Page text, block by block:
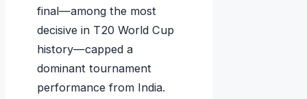
final—among the most
decisive in T20 World Cup
history—capped a
dominant tournament
performance from India.